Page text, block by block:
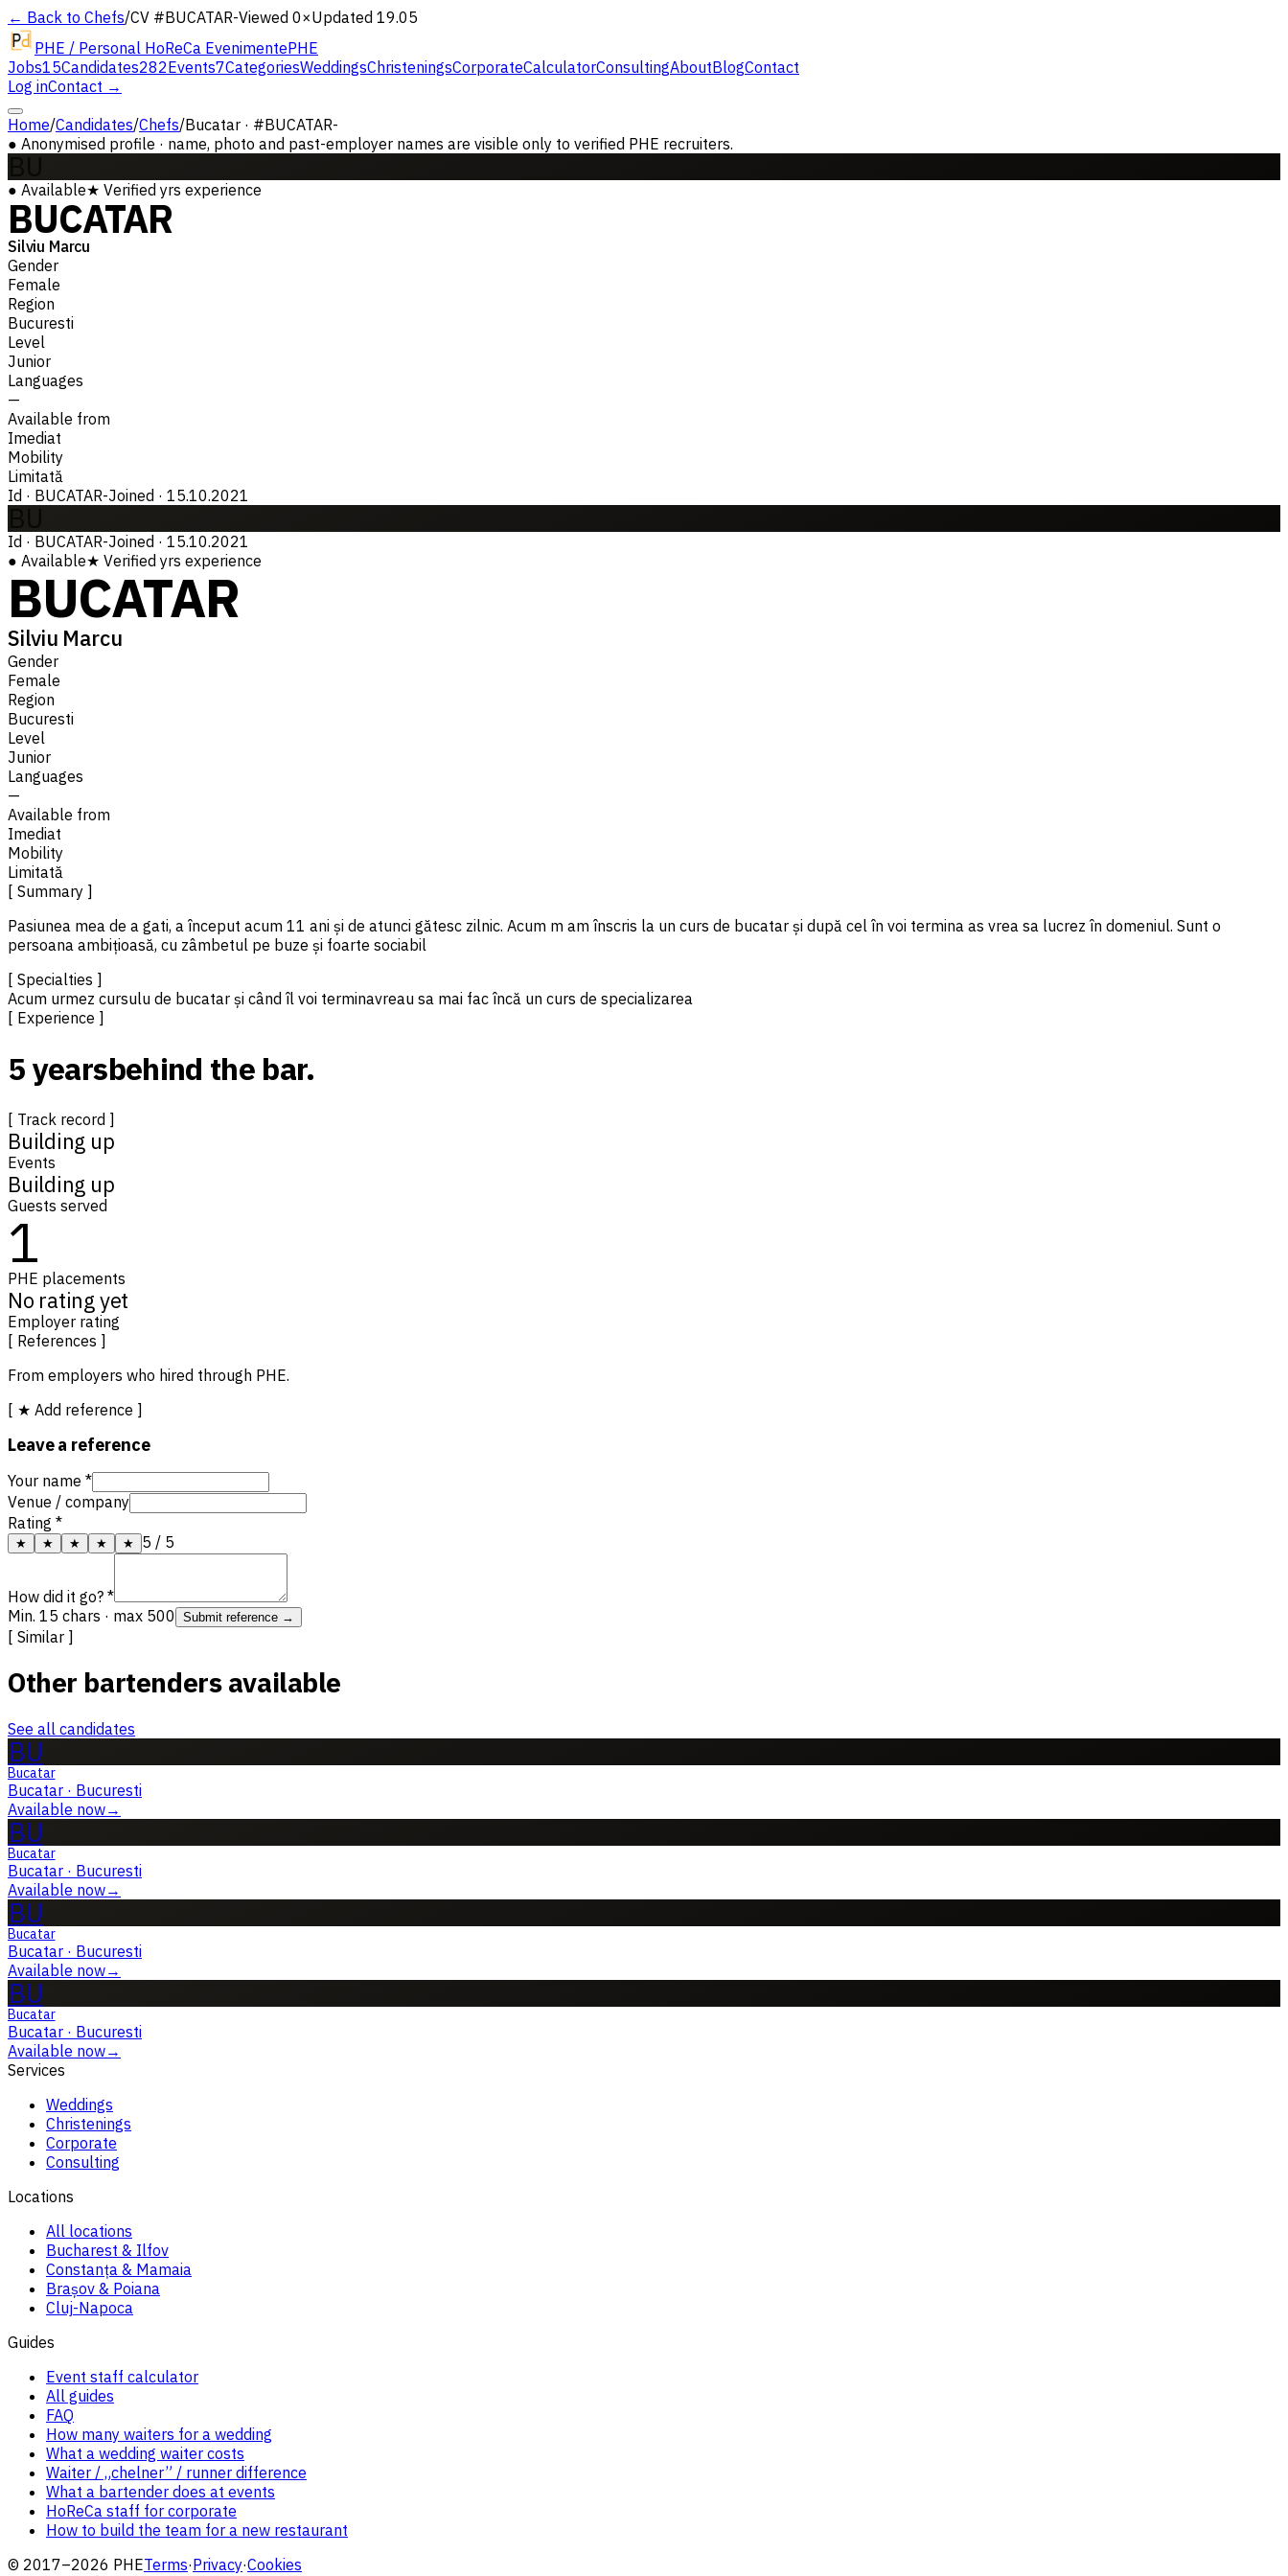
← Back to Chefs/CV #BUCATAR-Viewed 0×Updated 19.05
PHE / Personal HoReCa EvenimentePHE
Jobs15Candidates282Events7CategoriesWeddingsChristeningsCorporateCalculatorConsultingAboutBlogContact
Log inContact →
Home/Candidates/Chefs/Bucatar · #BUCATAR-
● Anonymised profile · name, photo and past-employer names are visible only to verified PHE recruiters.
● Available★ Verified yrs experience
BUCATAR
Silviu Marcu
Gender
Female
Region
Bucuresti
Level
Junior
Languages
—
Available from
Imediat
Mobility
Limitată
Id · BUCATAR-Joined · 15.10.2021
Id · BUCATAR-Joined · 15.10.2021
● Available★ Verified yrs experience
BUCATAR
Silviu Marcu
Gender
Female
Region
Bucuresti
Level
Junior
Languages
—
Available from
Imediat
Mobility
Limitată
[ Summary ]
Pasiunea mea de a gati, a început acum 11 ani și de atunci gătesc zilnic. Acum m am înscris la un curs de bucatar și după cel în voi termina as vrea sa lucrez în domeniul. Sunt o
persoana ambițioasă, cu zâmbetul pe buze și foarte sociabil
[ Specialties ]
Acum urmez cursulu de bucatar și când îl voi terminavreau sa mai fac încă un curs de specializarea
[ Experience ]
5 yearsbehind the bar.
[ Track record ]
Building up
Events
Building up
Guests served
1
PHE placements
No rating yet
Employer rating
[ References ]
From employers who hired through PHE.
[ ★ Add reference ]
Leave a reference
Your name *
Venue / company
Rating *
★ ★ ★ ★ ★ 5 / 5
How did it go? *
Min. 15 chars · max 500
Submit reference →
[ Similar ]
Other bartenders available
See all candidates
BU
Bucatar
Bucatar · Bucuresti
Available now→
BU
Bucatar
Bucatar · Bucuresti
Available now→
BU
Bucatar
Bucatar · Bucuresti
Available now→
BU
Bucatar
Bucatar · Bucuresti
Available now→
Services
Weddings
Christenings
Corporate
Consulting
Locations
All locations
Bucharest & Ilfov
Constanța & Mamaia
Brașov & Poiana
Cluj-Napoca
Guides
Event staff calculator
All guides
FAQ
How many waiters for a wedding
What a wedding waiter costs
Waiter / „chelner” / runner difference
What a bartender does at events
HoReCa staff for corporate
How to build the team for a new restaurant
© 2017–2026 PHETerms·Privacy·Cookies